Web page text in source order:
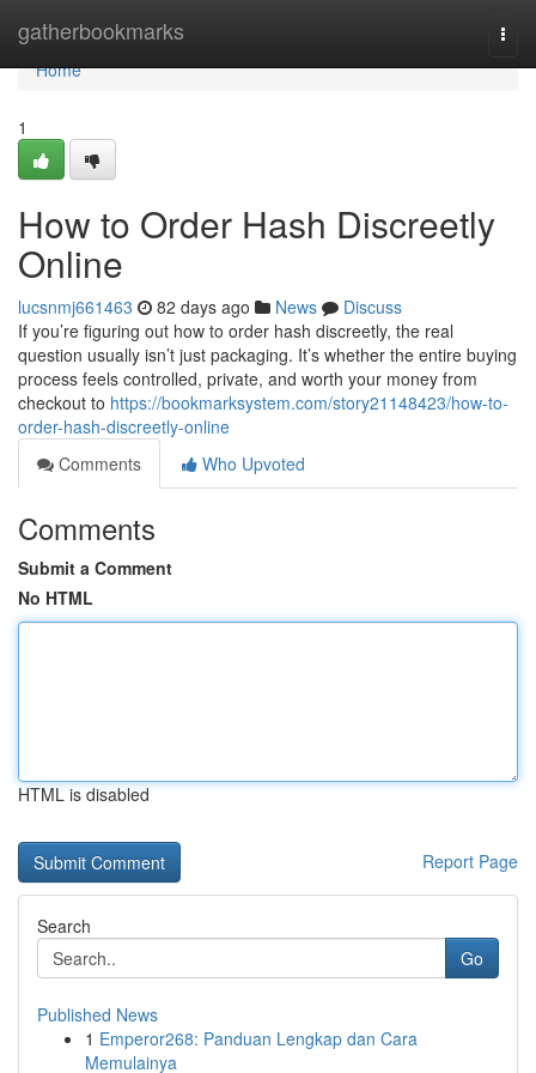
gatherbookmarks
Home
Home
1
How to Order Hash Discreetly
Online
lucsnmj661463 82 days ago News
Discuss
If you’re figuring out how to order hash discreetly, the real
question usually isn’t just packaging. It’s whether the entire buying
process feels controlled, private, and worth your money from
checkout to https://bookmarksystem.com/story21148423/how-to-
order-hash-discreetly-online
Comments
Who Upvoted
Comments
Submit a Comment
No HTML
HTML is disabled
Report Page
Search
Go
Published News
1 Emperor268: Panduan Lengkap dan Cara
Memulainya